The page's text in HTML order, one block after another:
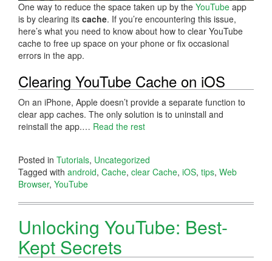
One way to reduce the space taken up by the YouTube app
is by clearing its cache. If you’re encountering this issue,
here’s what you need to know about how to clear YouTube
cache to free up space on your phone or fix occasional
errors in the app.
Clearing YouTube Cache on iOS
On an iPhone, Apple doesn’t provide a separate function to
clear app caches. The only solution is to uninstall and
reinstall the app.… Read the rest
Posted in Tutorials, Uncategorized
Tagged with android, Cache, clear Cache, iOS, tips, Web
Browser, YouTube
Unlocking YouTube: Best-
Kept Secrets